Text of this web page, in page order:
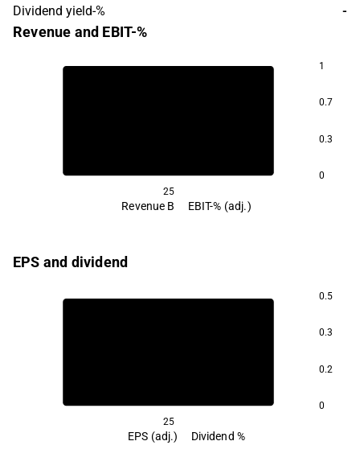
Dividend yield-%
-
Revenue and EBIT-%
1
0.7
0.3
0
25
Revenue B EBIT-% (adj.)
EPS and dividend
0.5
0.3
0.2
0
25
EPS (adj.) Dividend %